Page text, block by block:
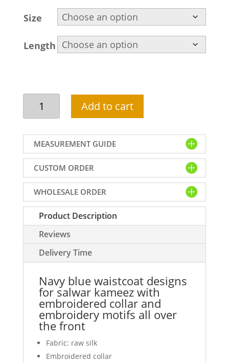
Size
Length
Navy
waistcoat
designs
for
salwar
kameez
with
embroidered
collar
embroidery
motifs
over
front
quantity
Add to cart
MEASUREMENT GUIDE
CUSTOM ORDER
WHOLESALE ORDER
Product Description
Reviews
Delivery Time
Navy blue waistcoat designs
for salwar kameez with
embroidered collar and
embroidery motifs all over
the front
Fabric: raw silk
Embroidered collar